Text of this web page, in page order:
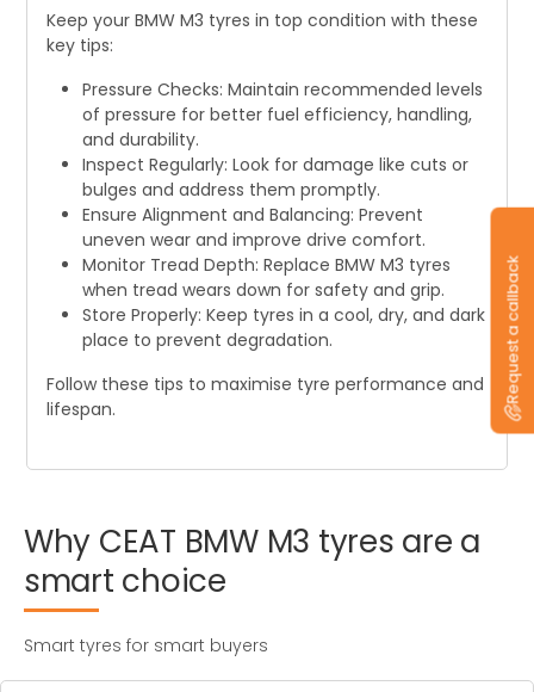
Keep your BMW M3 tyres in top condition with these
key tips:
Pressure Checks: Maintain recommended levels
of pressure for better fuel efficiency, handling,
and durability.
Inspect Regularly: Look for damage like cuts or
bulges and address them promptly.
Ensure Alignment and Balancing: Prevent
uneven wear and improve drive comfort.
Monitor Tread Depth: Replace BMW M3 tyres
when tread wears down for safety and grip.
Store Properly: Keep tyres in a cool, dry, and dark
place to prevent degradation.
Follow these tips to maximise tyre performance and
lifespan.
Why CEAT BMW M3 tyres are a
smart choice
Smart tyres for smart buyers
Request a callback